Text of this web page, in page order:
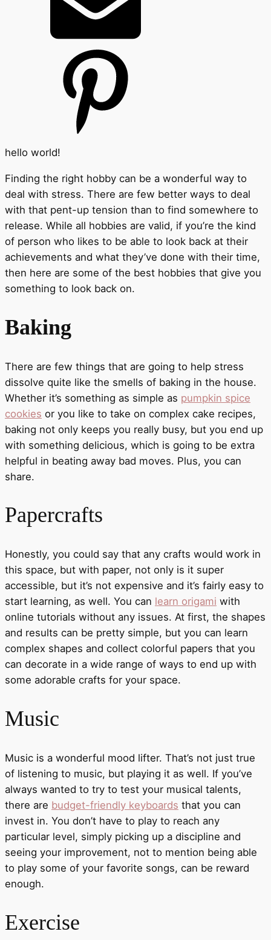
hello world!
Finding the right hobby can be a wonderful way to
deal with stress. There are few better ways to deal
with that pent-up tension than to find somewhere to
release. While all hobbies are valid, if you’re the kind
of person who likes to be able to look back at their
achievements and what they’ve done with their time,
then here are some of the best hobbies that give you
something to look back on.
Baking
There are few things that are going to help stress
dissolve quite like the smells of baking in the house.
Whether it’s something as simple as pumpkin spice
cookies or you like to take on complex cake recipes,
baking not only keeps you really busy, but you end up
with something delicious, which is going to be extra
helpful in beating away bad moves. Plus, you can
share.
Papercrafts
Honestly, you could say that any crafts would work in
this space, but with paper, not only is it super
accessible, but it’s not expensive and it’s fairly easy to
start learning, as well. You can learn origami with
online tutorials without any issues. At first, the shapes
and results can be pretty simple, but you can learn
complex shapes and collect colorful papers that you
can decorate in a wide range of ways to end up with
some adorable crafts for your space.
Music
Music is a wonderful mood lifter. That’s not just true
of listening to music, but playing it as well. If you’ve
always wanted to try to test your musical talents,
there are budget-friendly keyboards that you can
invest in. You don’t have to play to reach any
particular level, simply picking up a discipline and
seeing your improvement, not to mention being able
to play some of your favorite songs, can be reward
enough.
Exercise